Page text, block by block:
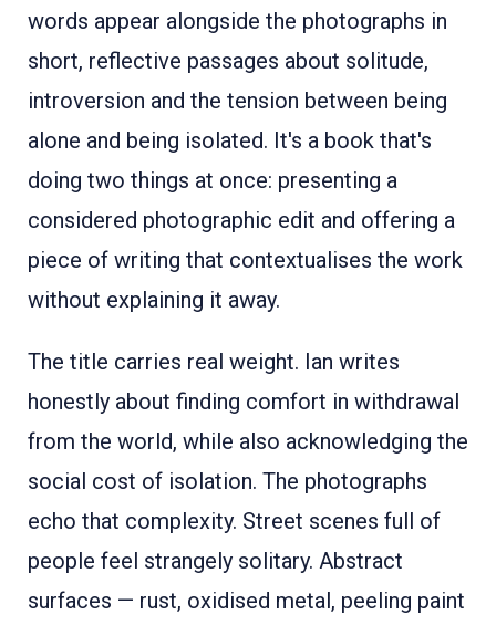
words appear alongside the photographs in
short, reflective passages about solitude,
introversion and the tension between being
alone and being isolated. It's a book that's
doing two things at once: presenting a
considered photographic edit and offering a
piece of writing that contextualises the work
without explaining it away.
The title carries real weight. Ian writes
honestly about finding comfort in withdrawal
from the world, while also acknowledging the
social cost of isolation. The photographs
echo that complexity. Street scenes full of
people feel strangely solitary. Abstract
surfaces — rust, oxidised metal, peeling paint